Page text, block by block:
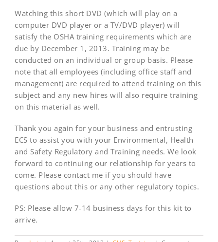
Watching this short DVD (which will play on a
computer DVD player or a TV/DVD player) will
satisfy the OSHA training requirements which are
due by December 1, 2013. Training may be
conducted on an individual or group basis. Please
note that all employees (including office staff and
management) are required to attend training on this
subject and any new hires will also require training
on this material as well.
Thank you again for your business and entrusting
ECS to assist you with your Environmental, Health
and Safety Regulatory and Training needs. We look
forward to continuing our relationship for years to
come. Please contact me if you should have
questions about this or any other regulatory topics.
PS: Please allow 7-14 business days for this kit to
arrive.